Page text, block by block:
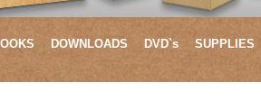
DOWNLOADS DVD`s SUPPLIES